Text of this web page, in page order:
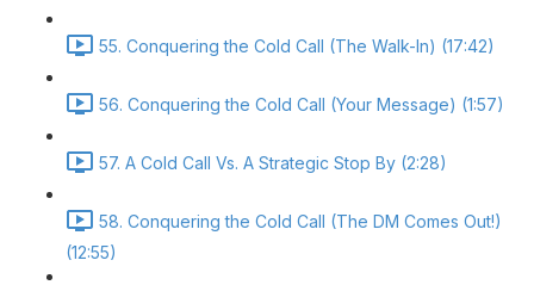
55. Conquering the Cold Call (The Walk-In) (17:42)
56. Conquering the Cold Call (Your Message) (1:57)
57. A Cold Call Vs. A Strategic Stop By (2:28)
58. Conquering the Cold Call (The DM Comes Out!)
(12:55)